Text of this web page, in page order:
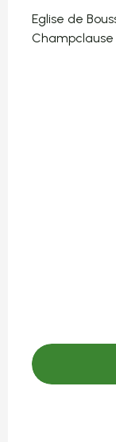
Eglise de
Champclause